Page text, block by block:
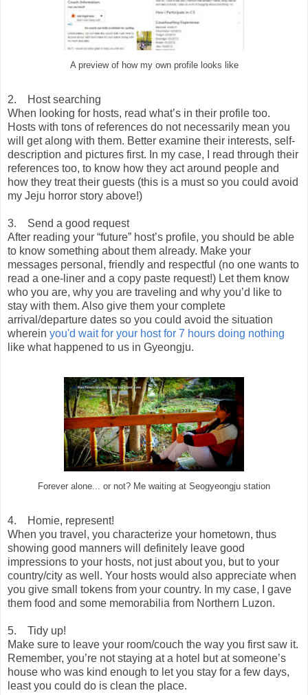
A preview of how my own profile looks like
2. Host searching
When looking for hosts, read what’s in their profile too.
Hosts with tons of references do not necessarily mean you
will get along with them. Better examine their interests, self-
description and pictures first. In my case, I read through their
references too, to know how they act around people and
how they treat their guests (this is a must so you could avoid
my Jeju horror story above!)
3. Send a good request
After reading your “future” host’s profile, you should be able
to know something about them already. Make your
messages personal, friendly and respectful (no one wants to
read a one-liner and a copy paste request!) Let them know
who you are, why you are traveling and why you’d like to
stay with them. Also give them your complete
arrival/departure dates so you could avoid the situation
wherein you'd wait for your host for 7 hours doing nothing
like what happened to us in Gyeongju.
Forever alone... or not? Me waiting at Seogyeongju station
4. Homie, represent!
When you travel, you characterize your hometown, thus
showing good manners will definitely leave good
impressions to your hosts, not just about you, but to your
country/city as well. Your hosts would also appreciate when
you give small tokens from your country. In my case, I gave
them food and some memorabilia from Northern Luzon.
5. Tidy up!
Make sure to leave your room/couch the way you first saw it.
Remember, you’re not staying at a hotel but at someone’s
house who was kind enough to let you stay for a few days,
least you could do is clean the place.